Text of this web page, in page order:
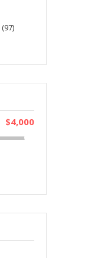
(97)
$4,000